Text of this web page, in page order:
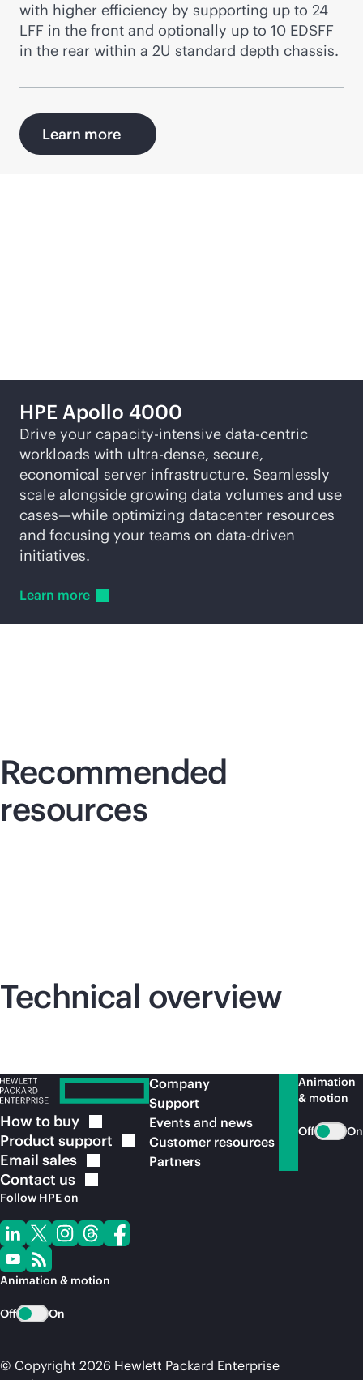
with higher efficiency by supporting up to 24
LFF in the front and optionally up to 10 EDSFF
in the rear within a 2U standard depth chassis.
Learn more
HPE Apollo 4000
Drive your capacity-intensive data-centric
workloads with ultra-dense, secure,
economical server infrastructure. Seamlessly
scale alongside growing data volumes and use
cases—while optimizing datacenter resources
and focusing your teams on data-driven
initiatives.
Learn more
Recommended
resources
Technical overview
How to buy
Product support
Email sales
Contact us
Follow HPE on
Animation & motion
Off On
Company
Support
Events and news
Customer resources
Partners
Animation
& motion
Off On
© Copyright 2026 Hewlett Packard Enterprise